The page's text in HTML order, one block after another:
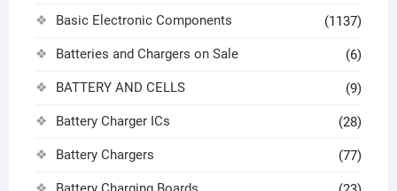
Basic Electronic Components (1137)
Batteries and Chargers on Sale (6)
BATTERY AND CELLS (9)
Battery Charger ICs (28)
Battery Chargers (77)